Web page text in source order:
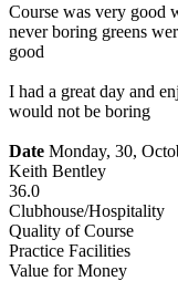
Course was very good
never boring greens
good
I had a great day and
would not be boring
Date Monday, 30,
Keith Bentley
36.0
Clubhouse/Hospitality
Quality of Course
Practice Facilities
Value for Money